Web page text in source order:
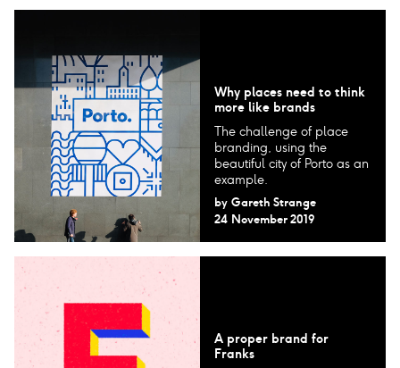
Why places need to think
more like brands
The challenge of place
branding, using the
beautiful city of Porto as an
example.
by Gareth Strange
24 November 2019
A proper brand for
Franks